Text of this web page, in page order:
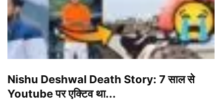
Nishu Deshwal Death Story: 7 साल से
Youtube पर एक्टिव था...